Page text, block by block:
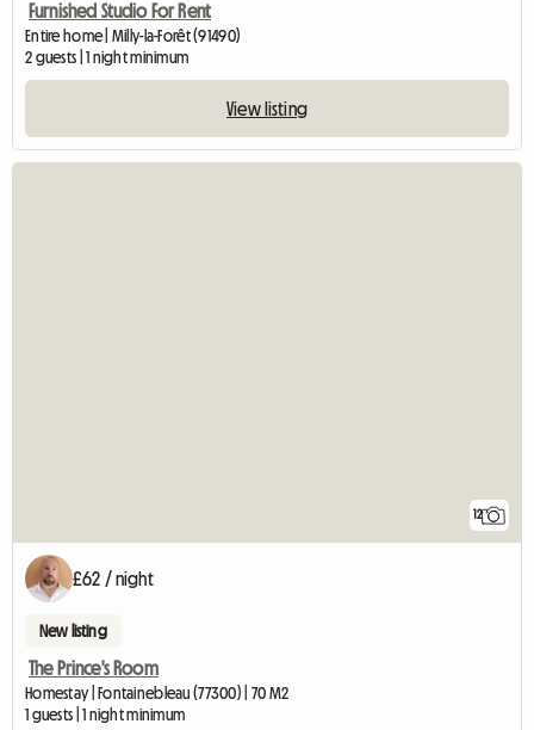
Furnished Studio For Rent
Entire home | Milly-la-Forêt (91490)
2 guests | 1 night minimum
View listing
12
£62 / night
New listing
The Prince's Room
Homestay | Fontainebleau (77300) | 70 M2
1 guests | 1 night minimum